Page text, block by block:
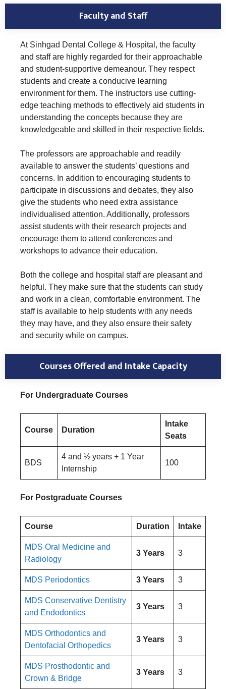
Faculty and Staff
At Sinhgad Dental College & Hospital, the faculty
and staff are highly regarded for their approachable
and student-supportive demeanour. They respect
students and create a conducive learning
environment for them. The instructors use cutting-
edge teaching methods to effectively aid students in
understanding the concepts because they are
knowledgeable and skilled in their respective fields.
The professors are approachable and readily
available to answer the students’ questions and
concerns. In addition to encouraging students to
participate in discussions and debates, they also
give the students who need extra assistance
individualised attention. Additionally, professors
assist students with their research projects and
encourage them to attend conferences and
workshops to advance their education.
Both the college and hospital staff are pleasant and
helpful. They make sure that the students can study
and work in a clean, comfortable environment. The
staff is available to help students with any needs
they may have, and they also ensure their safety
and security while on campus.
Courses Offered and Intake Capacity
For Undergraduate Courses
Course Duration
Intake
Seats
BDS
4 and ½ years + 1 Year
Internship
100
For Postgraduate Courses
Course Duration Intake
MDS Oral Medicine and
Radiology
3 Years 3
MDS Periodontics 3 Years 3
MDS Conservative Dentistry
and Endodontics
3 Years 3
MDS Orthodontics and
Dentofacial Orthopedics
3 Years 3
MDS Prosthodontic and
Crown & Bridge
3 Years 3